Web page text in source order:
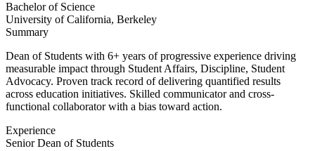
Bachelor of Science
University of California, Berkeley
Summary
Dean of Students with 6+ years of progressive experience driving
measurable impact through Student Affairs, Discipline, Student
Advocacy. Proven track record of delivering quantified results
across education initiatives. Skilled communicator and cross-
functional collaborator with a bias toward action.
Experience
Senior Dean of Students